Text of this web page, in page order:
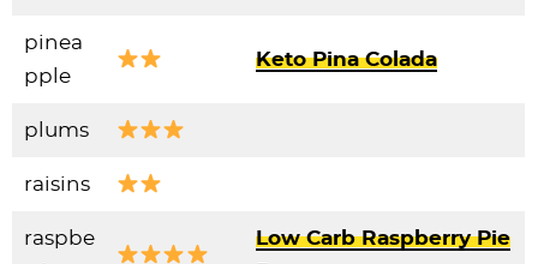
pinea
pple
Keto Pina Colada
plums
raisins
raspbe
Low Carb Raspberry Pie